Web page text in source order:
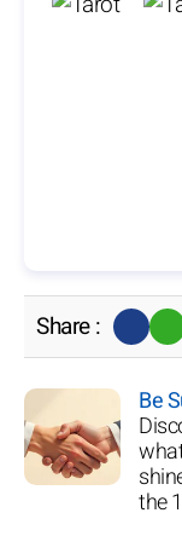
Share :
Be
the